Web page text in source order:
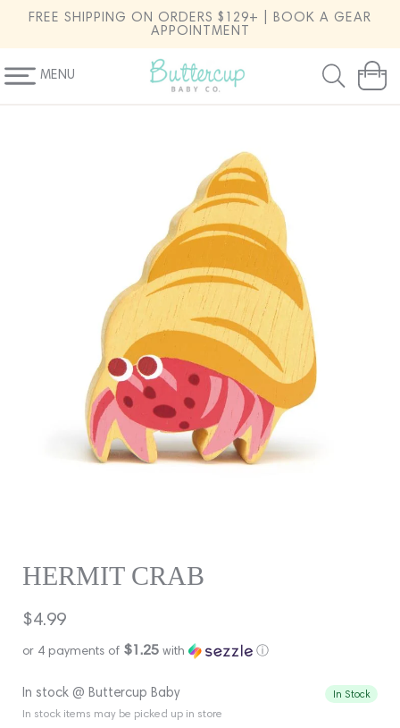
SKIP TO
CONTENT
FREE SHIPPING ON ORDERS $129+ | BOOK A GEAR
APPOINTMENT
MENU Cart
HERMIT CRAB
Regular
price
$4.99
or 4 payments of $1.25 with ⓘ
In stock @ Buttercup Baby
In stock items may be picked up in store
In Stock